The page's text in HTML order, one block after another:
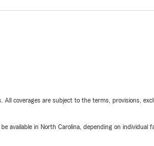
coverages are subject to the terms, provisions,
available in North Carolina, depending on